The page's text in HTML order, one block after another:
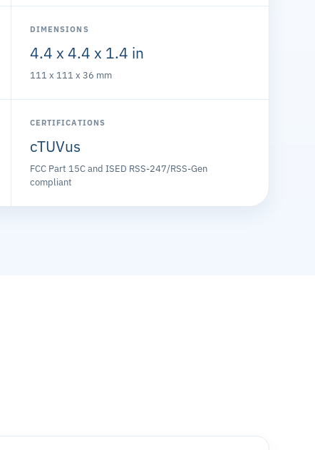
DIMENSIONS
4.4 x 4.4 x 1.4 in
111 x 111 x 36 mm
CERTIFICATIONS
cTUVus
FCC Part 15C and ISED RSS-247/RSS-Gen
compliant